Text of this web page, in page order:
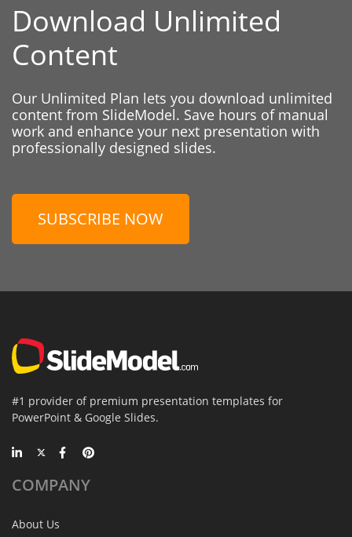
Download Unlimited
Content
Our Unlimited Plan lets you download unlimited
content from SlideModel. Save hours of manual
work and enhance your next presentation with
professionally designed slides.
SUBSCRIBE NOW
#1 provider of premium presentation templates for
PowerPoint & Google Slides.
COMPANY
About Us